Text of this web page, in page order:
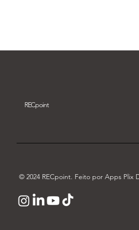
RECpoint
© 2024 RECpoint. Feito por Apps Plix